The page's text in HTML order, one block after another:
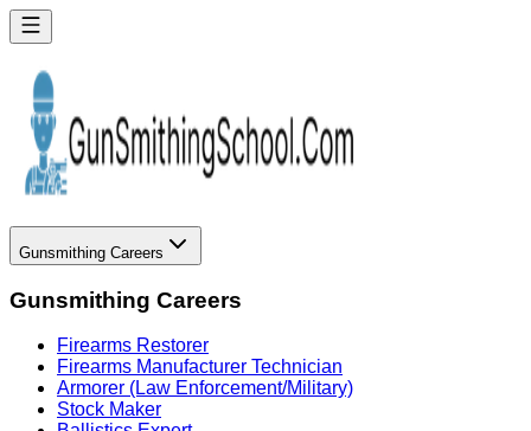
Gunsmithing Careers
Gunsmithing Careers
Firearms Restorer
Firearms Manufacturer Technician
Armorer (Law Enforcement/Military)
Stock Maker